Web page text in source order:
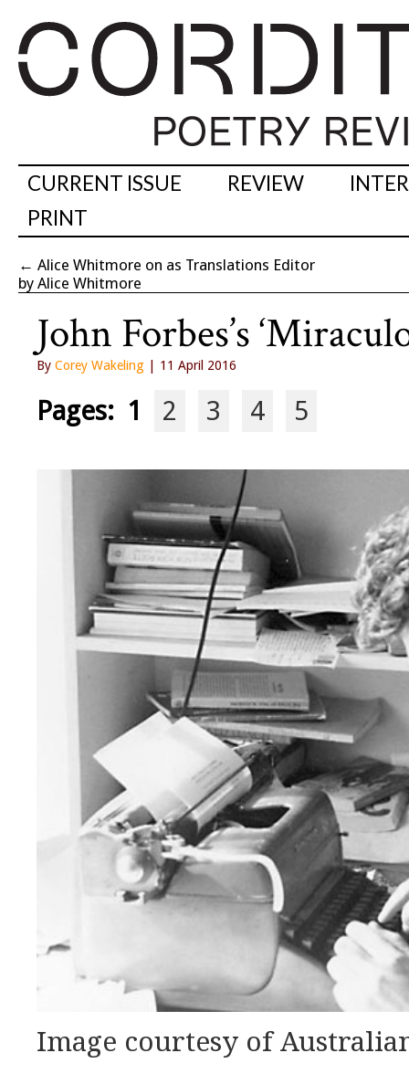
CURRENT ISSUE REVIEW
PRINT
← Alice Whitmore on as Translations Editor
by Alice Whitmore
John Forbes’s
By Corey Wakeling | 11 April 2016
Pages: 1 2 3 4 5
Image courtesy of